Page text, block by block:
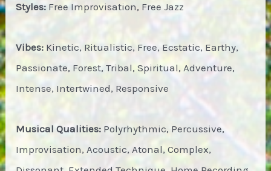
Styles: Free Improvisation, Free Jazz
Vibes: Kinetic, Ritualistic, Free, Ecstatic, Earthy,
Passionate, Forest, Tribal, Spiritual, Adventure,
Intense, Intertwined, Responsive
Musical Qualities: Polyrhythmic, Percussive,
Improvisation, Acoustic, Atonal, Complex,